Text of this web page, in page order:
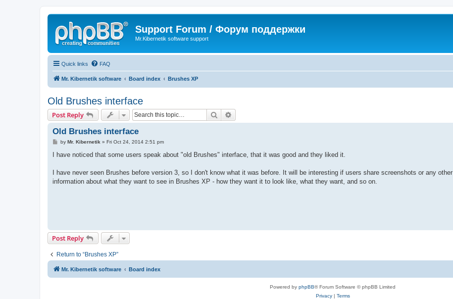
Support Forum / Форум поддержки
Mr.Kibernetik software support
Quick links FAQ
Mr. Kibernetik software Board index Brushes XP
Old Brushes interface
Post Reply Search
Old Brushes interface
P
s
by Mr. Kibernetik » Fri Oct 24, 2014 2:51 pm
I have noticed that some users speak about "old Brushes" interface, that it was good and they liked it.
I have never seen Brushes before version 3, so I don't know what it was before. It will be interesting if users share screenshots or any other
information about what they want to see in Brushes XP - how they want it to look like, what they want, and so on.
Post Reply
Return to “Brushes XP”
Mr. Kibernetik software Board index
Powered by phpBB® Forum Software © phpBB Limited
Privacy| Terms